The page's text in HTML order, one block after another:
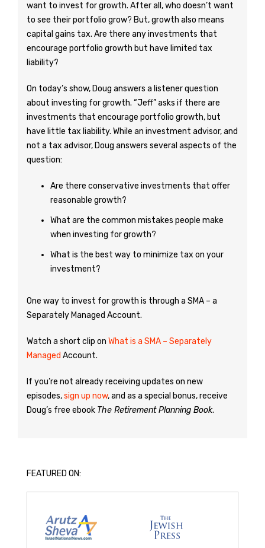
want to invest for growth. After all, who doesn’t want
to see their portfolio grow? But, growth also means
capital gains tax. Are there any investments that
encourage portfolio growth but have limited tax
liability?
On today’s show, Doug answers a listener question
about investing for growth. “Jeff” asks if there are
investments that encourage portfolio growth, but
have little tax liability. While an investment advisor, and
not a tax advisor, Doug answers several aspects of the
question:
Are there conservative investments that offer
reasonable growth?
What are the common mistakes people make
when investing for growth?
What is the best way to minimize tax on your
investment?
One way to invest for growth is through a SMA – a
Separately Managed Account.
Watch a short clip on What is a SMA – Separately
Managed Account.
If you’re not already receiving updates on new
episodes,sign up now, and as a special bonus, receive
Doug’s free ebook The Retirement Planning Book.
FEATURED ON: